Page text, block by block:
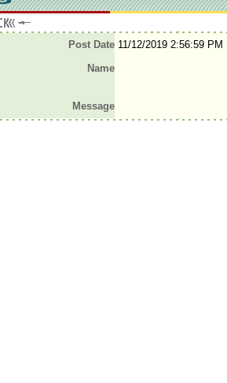
Post Date11/12/2019 2:56:59 PM
Name
Message